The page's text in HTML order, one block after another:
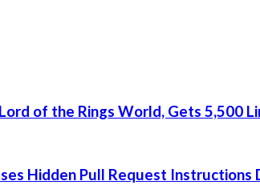
of the Rings World, Gets 5,500
Hidden Pull Request